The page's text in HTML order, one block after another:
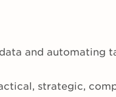
and automating
strategic,